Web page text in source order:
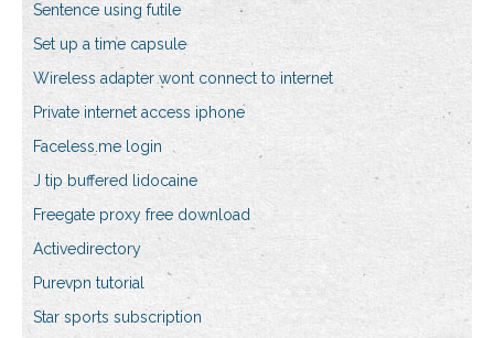
Sentence using futile
Set up a time capsule
Wireless adapter wont connect to internet
Private internet access iphone
Faceless.me login
J tip buffered lidocaine
Freegate proxy free download
Activedirectory
Purevpn tutorial
Star sports subscription